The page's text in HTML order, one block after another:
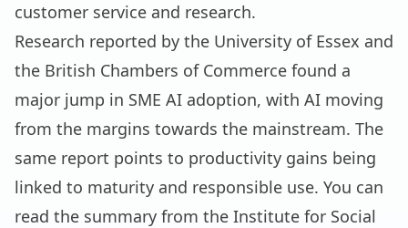
customer service and research.
Research reported by the University of Essex and
the British Chambers of Commerce found a
major jump in SME AI adoption, with AI moving
from the margins towards the mainstream. The
same report points to productivity gains being
linked to maturity and responsible use. You can
read the summary from the Institute for Social